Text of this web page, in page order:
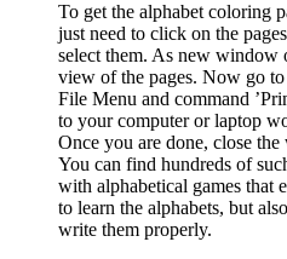
To get the alphabet coloring
just need to click on the
select them. As new window
view of the pages. Now go
File Menu and command
to your computer or laptop
Once you are done, close
You can find hundreds of
with alphabetical games that
to learn the alphabets, but
write them properly.